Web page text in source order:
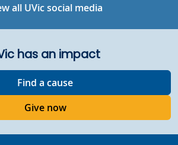
all UVic social media
has an impact
Find a cause
Give now